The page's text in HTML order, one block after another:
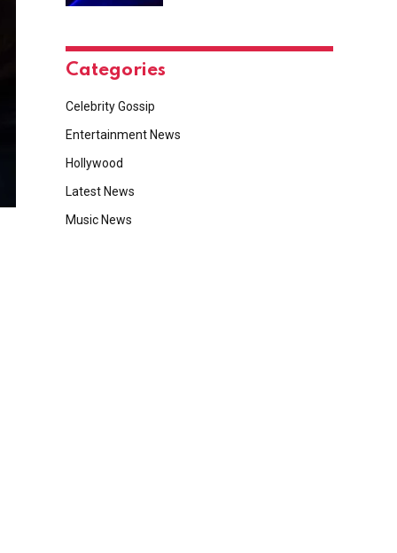
Categories
Celebrity Gossip
Entertainment News
Hollywood
Latest News
Music News